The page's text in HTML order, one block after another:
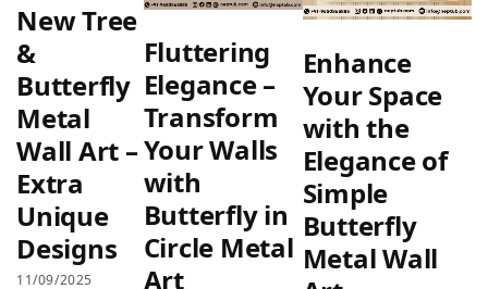
New Tree
&
Butterfly
Metal
Wall Art –
Extra
Unique
Designs
11/09/2025
Fluttering
Elegance –
Transform
Your Walls
with
Butterfly in
Circle Metal
Art
Enhance
Your Space
with the
Elegance of
Simple
Butterfly
Metal Wall